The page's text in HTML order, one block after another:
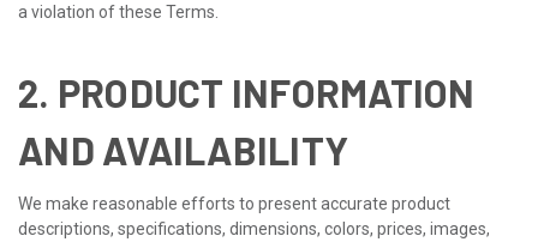
a violation of these Terms.
2. PRODUCT INFORMATION
AND AVAILABILITY
We make reasonable efforts to present accurate product
descriptions, specifications, dimensions, colors, prices, images,